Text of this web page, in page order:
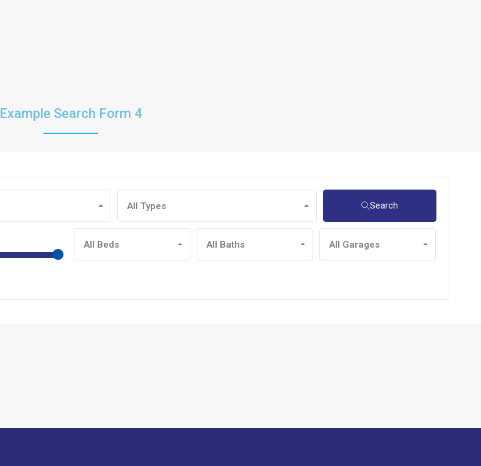
Example Search Form 4
All Types Search
All Beds All Baths All Garages